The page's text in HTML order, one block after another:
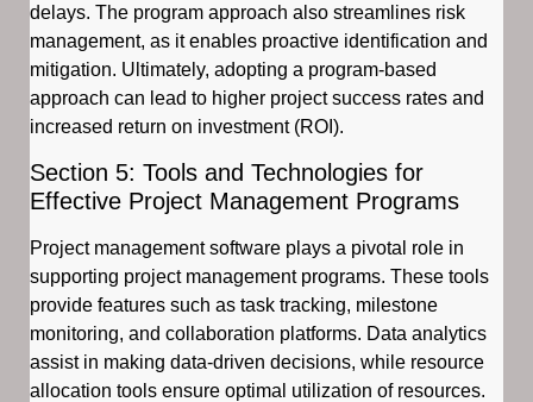
delays. The program approach also streamlines risk
management, as it enables proactive identification and
mitigation. Ultimately, adopting a program-based
approach can lead to higher project success rates and
increased return on investment (ROI).
Section 5: Tools and Technologies for
Effective Project Management Programs
Project management software plays a pivotal role in
supporting project management programs. These tools
provide features such as task tracking, milestone
monitoring, and collaboration platforms. Data analytics
assist in making data-driven decisions, while resource
allocation tools ensure optimal utilization of resources.